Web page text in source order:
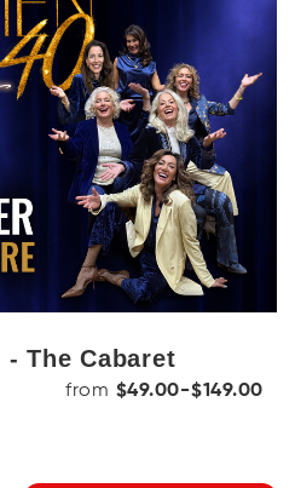
- The Cabaret
from $49.00-$149.00